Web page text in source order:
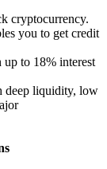
cryptocurrency.
you to get credit
up to 18% interest
deep liquidity, low